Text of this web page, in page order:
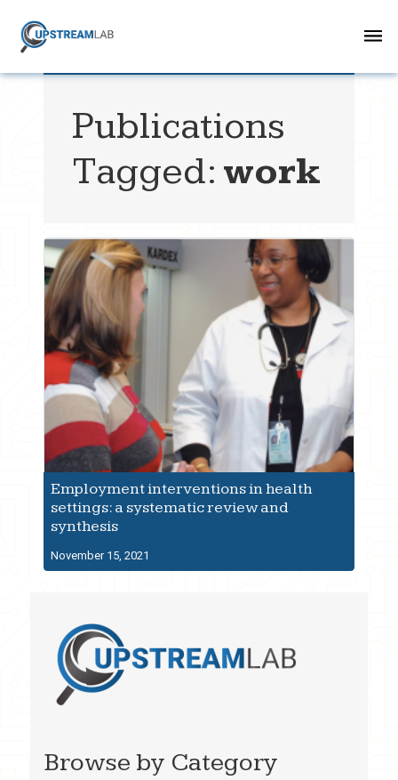
Publications
Tagged: work
Employment interventions in health
settings: a systematic review and
synthesis
November 15, 2021
Browse by Category